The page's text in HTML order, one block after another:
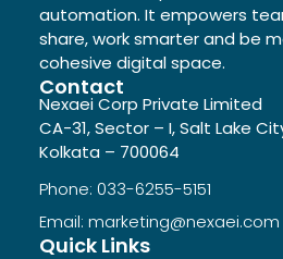
automation. It empowers
share, work smarter and be
cohesive digital space.
Contact
Nexaei Corp Private Limited
CA-31, Sector – I, Salt Lake
Kolkata – 700064
Phone: 033-6255-5151
Email: marketing@nexaei.com
Quick Links